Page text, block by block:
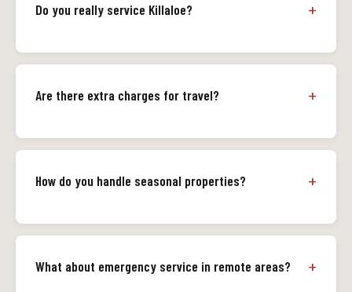
Do you really service Killaloe?
Are there extra charges for travel?
How do you handle seasonal properties?
What about emergency service in remote areas?